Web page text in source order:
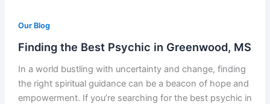
Our Blog
Finding the Best Psychic in Greenwood, MS
In a world bustling with uncertainty and change, finding
the right spiritual guidance can be a beacon of hope and
empowerment. If you’re searching for the best psychic in